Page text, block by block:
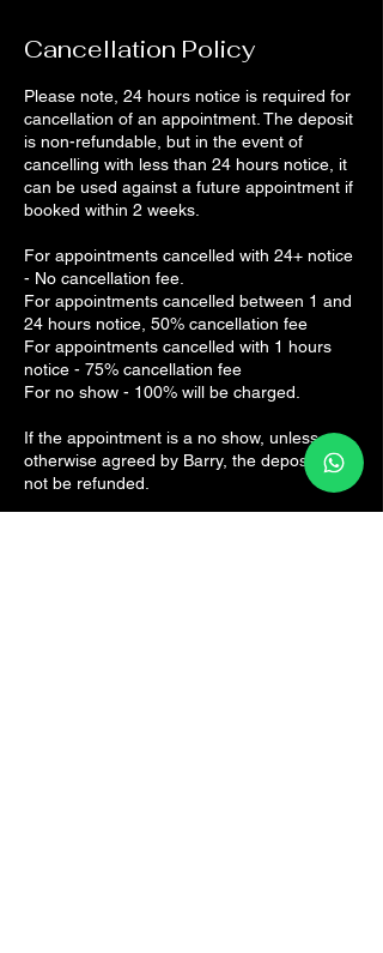
Cancellation Policy
Please note, 24 hours notice is required for
cancellation of an appointment. The deposit
is non-refundable, but in the event of
cancelling with less than 24 hours notice, it
can be used against a future appointment if
booked within 2 weeks.
For appointments cancelled with 24+ notice
- No cancellation fee.
For appointments cancelled between 1 and
24 hours notice, 50% cancellation fee
For appointments cancelled with 1 hours
notice - 75% cancellation fee
For no show - 100% will be charged.
If the appointment is a no show, unless
otherwise agreed by Barry, the deposit will
not be refunded.